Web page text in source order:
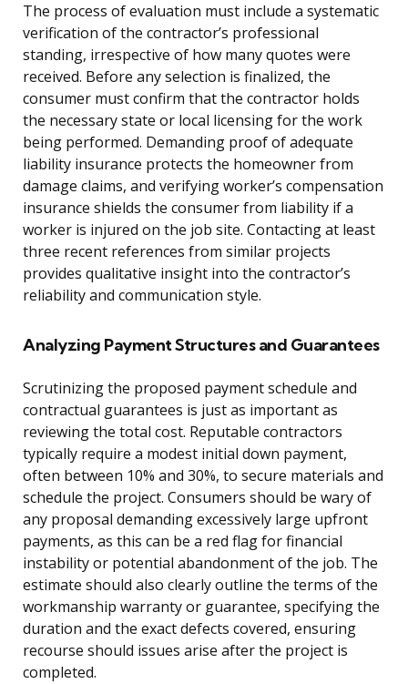
The process of evaluation must include a systematic
verification of the contractor’s professional
standing, irrespective of how many quotes were
received. Before any selection is finalized, the
consumer must confirm that the contractor holds
the necessary state or local licensing for the work
being performed. Demanding proof of adequate
liability insurance protects the homeowner from
damage claims, and verifying worker’s compensation
insurance shields the consumer from liability if a
worker is injured on the job site. Contacting at least
three recent references from similar projects
provides qualitative insight into the contractor’s
reliability and communication style.
Analyzing Payment Structures and Guarantees
Scrutinizing the proposed payment schedule and
contractual guarantees is just as important as
reviewing the total cost. Reputable contractors
typically require a modest initial down payment,
often between 10% and 30%, to secure materials and
schedule the project. Consumers should be wary of
any proposal demanding excessively large upfront
payments, as this can be a red flag for financial
instability or potential abandonment of the job. The
estimate should also clearly outline the terms of the
workmanship warranty or guarantee, specifying the
duration and the exact defects covered, ensuring
recourse should issues arise after the project is
completed.